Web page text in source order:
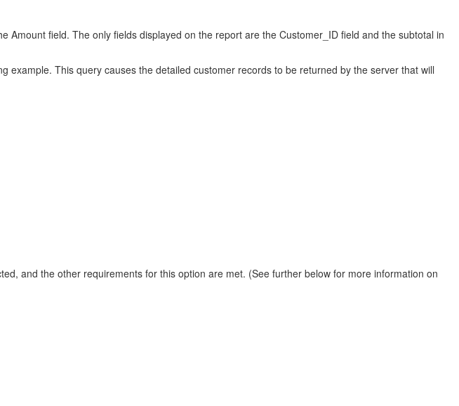
field. The only fields displayed on the report are the Customer_ID field and the subtotal in
This query causes the detailed customer records to be returned by the server that will
and the other requirements for this option are met. (See further below for more information on